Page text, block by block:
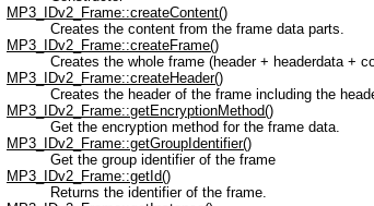
MP3_IDv2_Frame::createContent()
Creates the content from the frame data parts.
MP3_IDv2_Frame::createFrame()
Creates the whole frame (header + headerdata +
MP3_IDv2_Frame::createHeader()
Creates the header of the frame including the
MP3_IDv2_Frame::getEncryptionMethod()
Get the encryption method for the frame data.
MP3_IDv2_Frame::getGroupIdentifier()
Get the group identifier of the frame
MP3_IDv2_Frame::getId()
Returns the identifier of the frame.